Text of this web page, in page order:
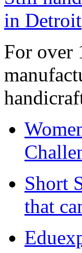
For over
Short
that